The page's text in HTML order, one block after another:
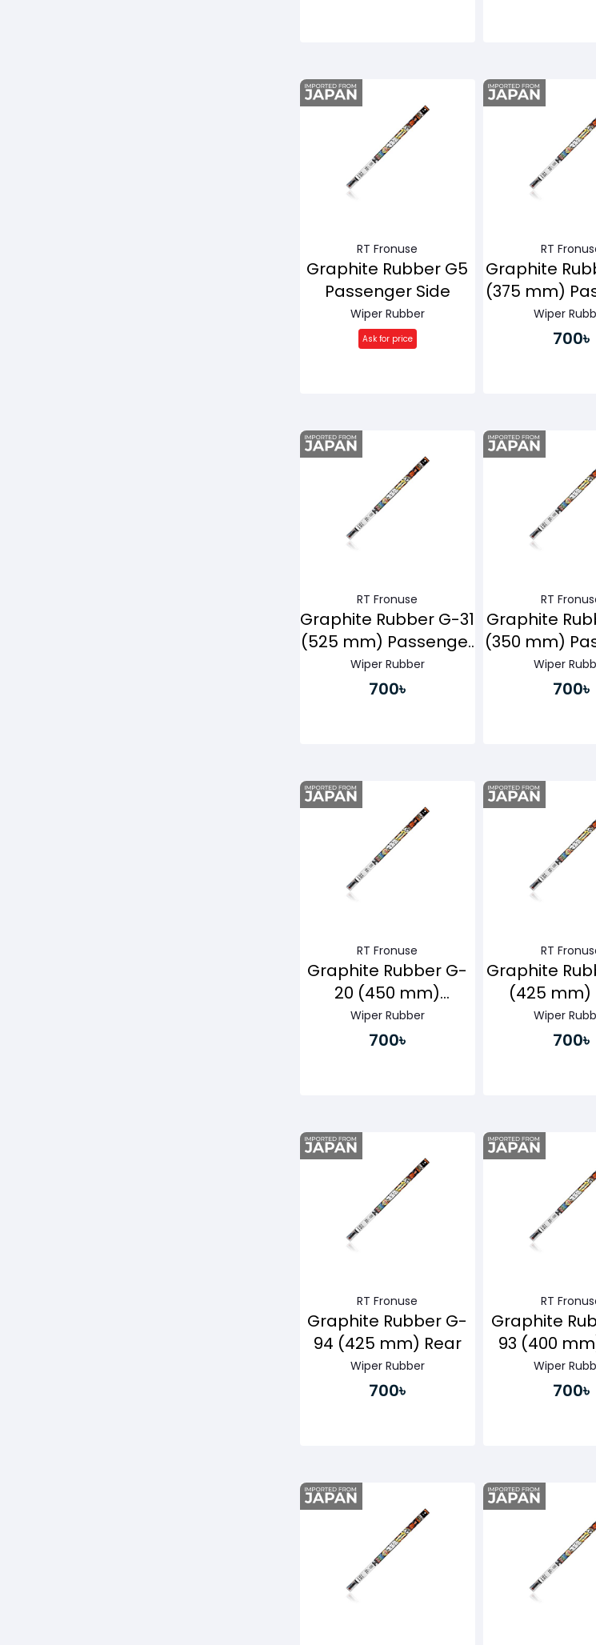
RT Fronuse
Graphite Rubber G5
Passenger Side
Wiper Rubber
Ask for price
RT
Graphite
(375 mm)
Side
Wiper
700৳
RT Fronuse
Graphite Rubber G-31
(525 mm) Passenger
Side
Wiper Rubber
700৳
RT
Graphite
(350 mm)
Side
Wiper
700৳
RT Fronuse
Graphite Rubber G-
20 (450 mm)
Passenger Side
Wiper Rubber
700৳
RT
Graphite
(425 mm)
Wiper
700৳
RT Fronuse
Graphite Rubber G-
94 (425 mm) Rear
Wiper Rubber
700৳
RT
Graphite
93 (400
Wiper
700৳